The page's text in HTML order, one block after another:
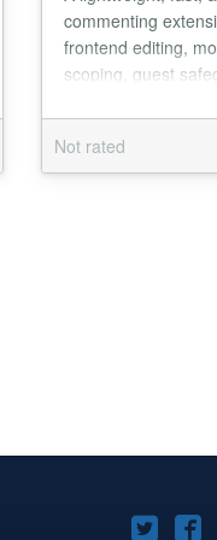
commenting
frontend editing,
scoping, guest
friendly comments
Not rated